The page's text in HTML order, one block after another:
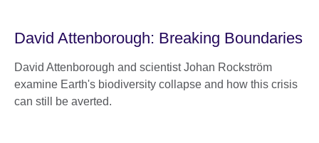
David Attenborough: Breaking Boundaries
David Attenborough and scientist Johan Rockström
examine Earth's biodiversity collapse and how this crisis
can still be averted.